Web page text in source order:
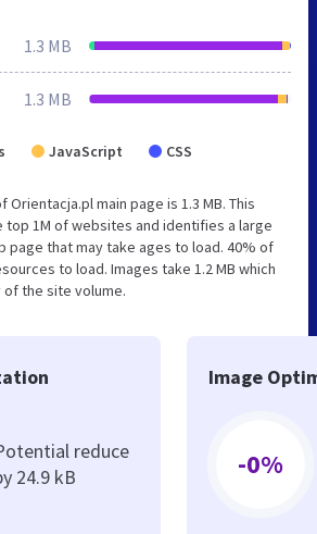
1.3 MB
1.3 MB
JavaScript CSS
main page is 1.3 MB. This
1M of websites and identifies a large
page that may take ages to load. 40% of
to load. Images take 1.2 MB which
the site volume.
reduce
24.9 kB
Image
-0%